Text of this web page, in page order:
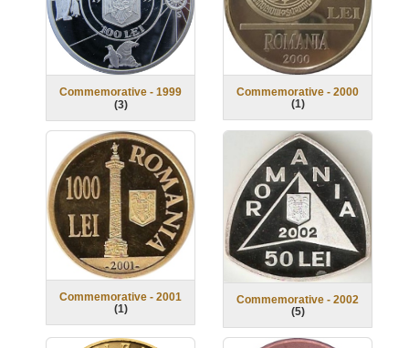
Commemorative - 1999
(3)
Commemorative - 2000
(1)
Commemorative - 2001
(1)
Commemorative - 2002
(5)